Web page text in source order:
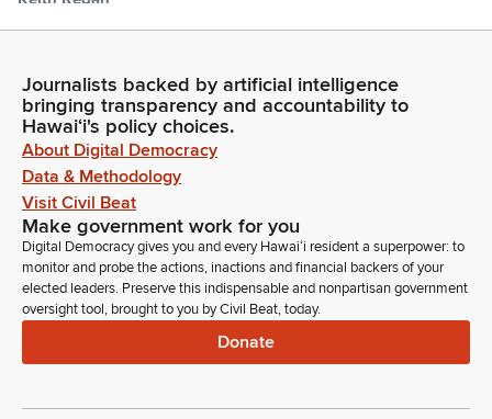
On behalf of the more than 800 hardworking DAGS team
Members throughout the State of Hawaii, I would like to
express our deep appreciation to the Committee for your
consideration of our requests.
Keith Regan
Person
Chair, with your permission, I would like to just briefly
introduce our leadership team from dags that have joined us
here this morning, if that would be okay with you. Thank you.
Joining me to my immediate left is our Deputy Comptroller, Mi
Ling Silliman. Mi Ling has been an absolute gem to work
Journalists backed by artificial intelligence
bringing transparency and accountability to
Hawaiʻi's policy choices.
About Digital Democracy
Data & Methodology
Visit Civil Beat
Make government work for you
Digital Democracy gives you and every Hawaiʻi resident a superpower: to
monitor and probe the actions, inactions and financial backers of your
elected leaders. Preserve this indispensable and nonpartisan government
oversight tool, brought to you by Civil Beat, today.
Donate